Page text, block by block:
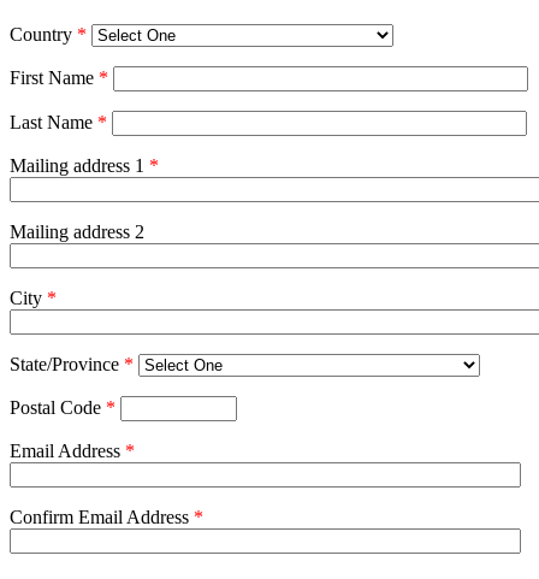
Country *
First Name *
Last Name *
Mailing address 1 *
Mailing address 2
City *
State/Province *
Postal Code *
Email Address *
Confirm Email Address *